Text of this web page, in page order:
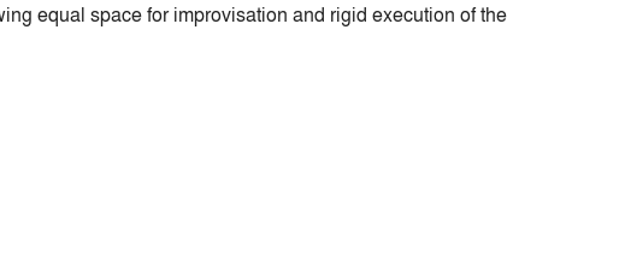
equal space for improvisation and rigid execution of the